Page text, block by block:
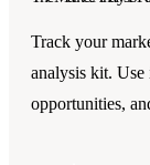
Track your
analysis kit.
opportunities,